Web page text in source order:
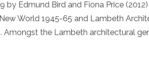
by Edmund Bird and Fiona Price
World 1945-65 and Lambeth
the Lambeth architectural